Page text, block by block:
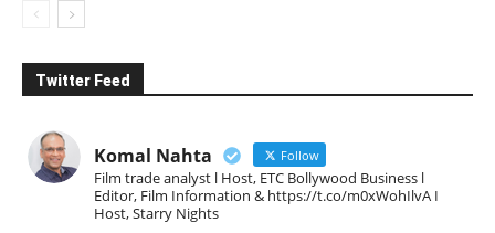
Twitter Feed
Komal Nahta Follow
Film trade analyst l Host, ETC Bollywood Business l
Editor, Film Information & https://t.co/m0xWohIlvA I
Host, Starry Nights